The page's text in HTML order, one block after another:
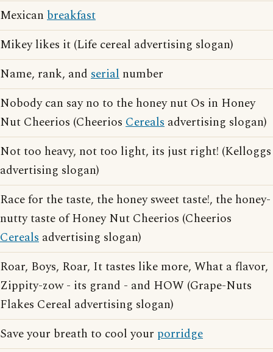
Mexican breakfast
Mikey likes it (Life cereal advertising slogan)
Name, rank, and serial number
Nobody can say no to the honey nut Os in Honey
Nut Cheerios (Cheerios Cereals advertising slogan)
Not too heavy, not too light, its just right! (Kelloggs
advertising slogan)
Race for the taste, the honey sweet taste!, the honey-
nutty taste of Honey Nut Cheerios (Cheerios
Cereals advertising slogan)
Roar, Boys, Roar, It tastes like more, What a flavor,
Zippity-zow - its grand - and HOW (Grape-Nuts
Flakes Cereal advertising slogan)
Save your breath to cool your porridge